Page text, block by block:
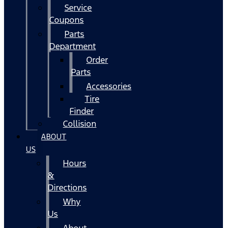
Service
Coupons
Parts
Department
Order
Parts
Accessories
Tire
Finder
Collision
ABOUT
US
Hours
&
Directions
Why
Us